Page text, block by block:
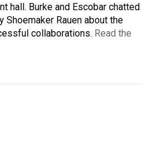
hall. Burke and Escobar chatted
Shoemaker Rauen about the
collaborations. Read the